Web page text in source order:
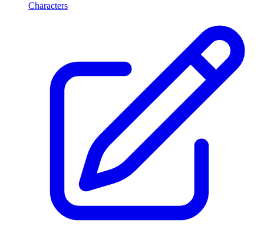
Characters